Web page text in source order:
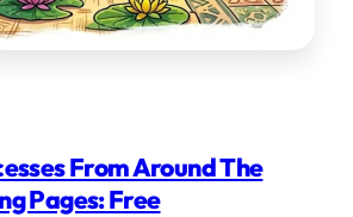
From Around The
Pages: Free